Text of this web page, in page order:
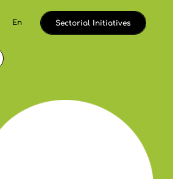
En Sectorial Initiatives